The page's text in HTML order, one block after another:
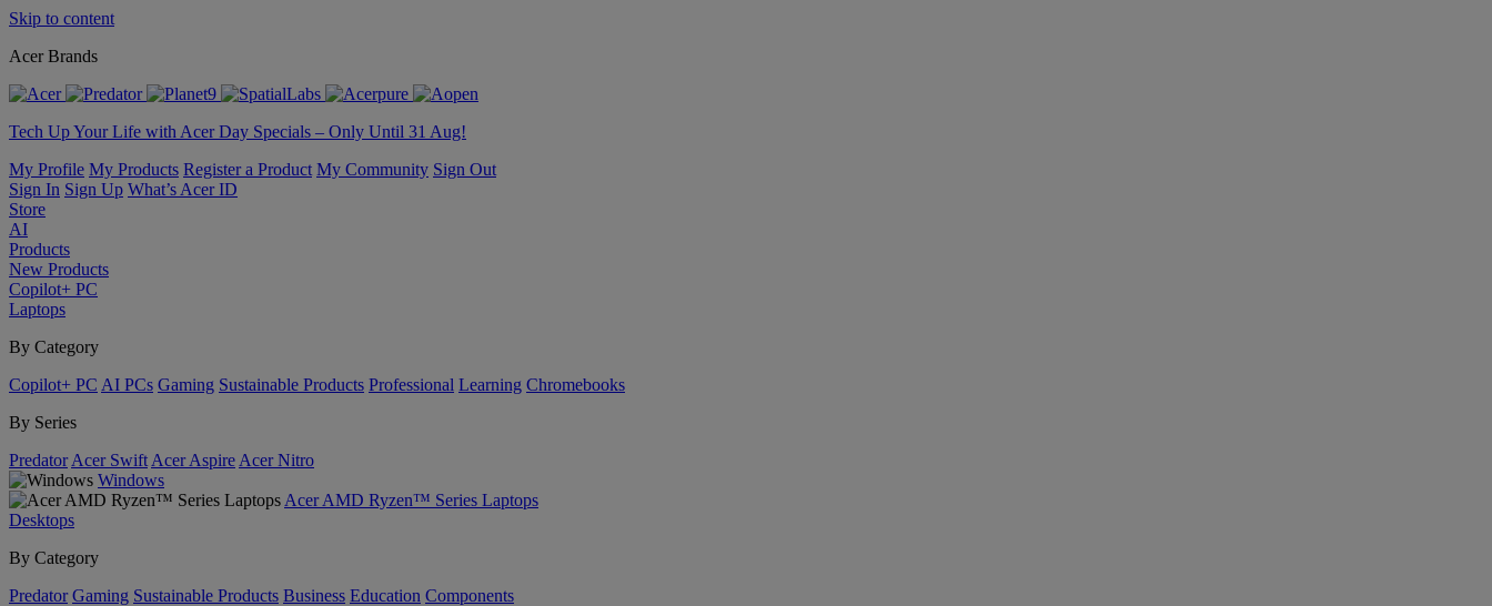
Skip to content
Acer Brands
Tech Up Your Life with Acer Day Specials – Only Until 31 Aug!
My Profile My Products Register a Product My Community Sign Out
Sign In Sign Up What’s Acer ID
Store
AI
Products
New Products
Copilot+ PC
Laptops
By Category
Copilot+ PC AI PCs Gaming Sustainable Products Professional Learning Chromebooks
By Series
Predator Acer Swift Acer Aspire Acer Nitro
Windows
Acer AMD Ryzen™ Series Laptops
Desktops
By Category
Predator Gaming Sustainable Products Business Education Components